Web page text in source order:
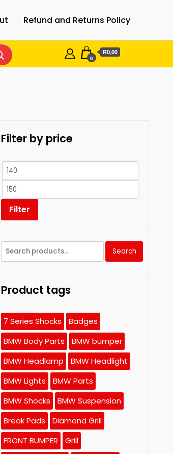
Refund and Returns Policy
0
R0,00
Filter by price
Min
price
Max
price
Filter
Search
for:
Search
Product tags
7 Series Shocks
Badges
BMW Body Parts
BMW bumper
BMW Headlamp
BMW Headlight
BMW Lights
BMW Parts
BMW Shocks
BMW Suspension
Break Pads
Diamond Grill
FRONT BUMPER
Grill